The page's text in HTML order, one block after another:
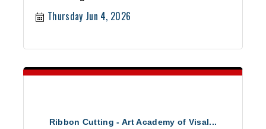
Thursday Jun 4, 2026
Ribbon Cutting - Art Academy of Visal...